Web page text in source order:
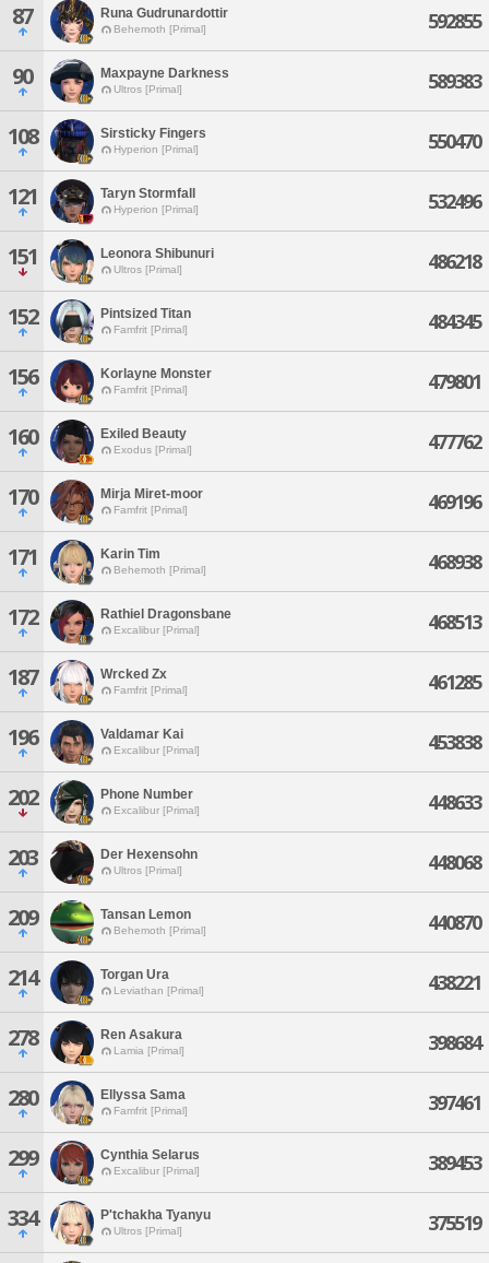
87 Runa Gudrunardottir
Behemoth [Primal] 592855
90 Maxpayne Darkness
Ultros [Primal] 589383
108 Sirsticky Fingers
Hyperion [Primal] 550470
121 Taryn Stormfall
Hyperion [Primal] 532496
151 Leonora Shibunuri
Ultros [Primal] 486218
152 Pintsized Titan
Famfrit [Primal] 484345
156 Korlayne Monster
Famfrit [Primal] 479801
160 Exiled Beauty
Exodus [Primal] 477762
170 Mirja Miret-moor
Famfrit [Primal] 469196
171 Karin Tim
Behemoth [Primal] 468938
172 Rathiel Dragonsbane
Excalibur [Primal] 468513
187 Wrcked Zx
Famfrit [Primal] 461285
196 Valdamar Kai
Excalibur [Primal] 453838
202 Phone Number
Excalibur [Primal] 448633
203 Der Hexensohn
Ultros [Primal] 448068
209 Tansan Lemon
Behemoth [Primal] 440870
214 Torgan Ura
Leviathan [Primal] 438221
278 Ren Asakura
Lamia [Primal] 398684
280 Ellyssa Sama
Famfrit [Primal] 397461
299 Cynthia Selarus
Excalibur [Primal] 389453
334 P'tchakha Tyanyu
Ultros [Primal] 375519